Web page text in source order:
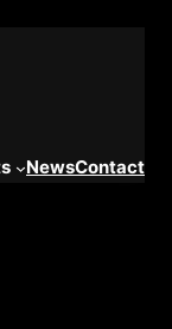
NewsContact